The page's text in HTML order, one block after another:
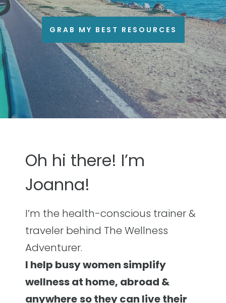
GRAB MY BEST RESOURCES
Oh hi there! I’m
Joanna!
I’m the health-conscious trainer &
traveler behind The Wellness
Adventurer.
I help busy women simplify
wellness at home, abroad &
anywhereso they can live their